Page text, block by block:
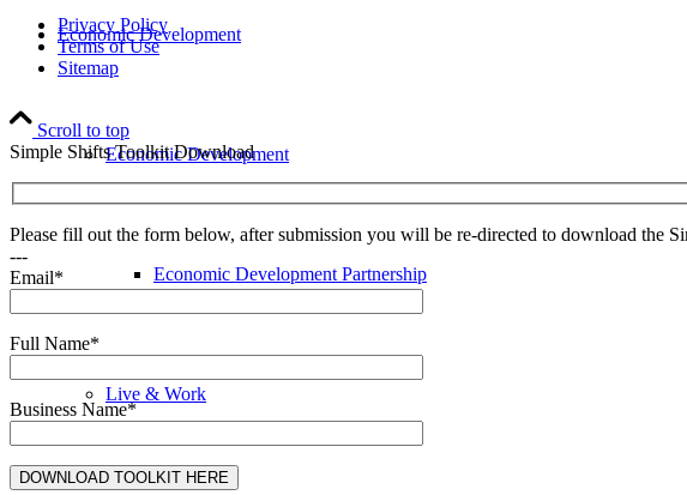
Economic Development
Economic Development
Economic Development Partnership
Live & Work
Privacy Policy
Terms of Use
Sitemap
Scroll to top
Simple Shifts Toolkit Download
Please fill out the form below, after submission you will be re-directed to download the
---
Email*
Full Name*
Business Name*